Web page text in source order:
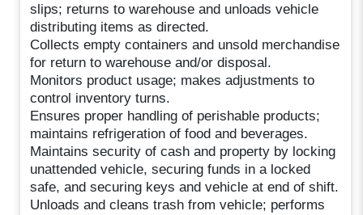
slips; returns to warehouse and unloads vehicle
distributing items as directed.
Collects empty containers and unsold merchandise
for return to warehouse and/or disposal.
Monitors product usage; makes adjustments to
control inventory turns.
Ensures proper handling of perishable products;
maintains refrigeration of food and beverages.
Maintains security of cash and property by locking
unattended vehicle, securing funds in a locked
safe, and securing keys and vehicle at end of shift.
Unloads and cleans trash from vehicle; performs